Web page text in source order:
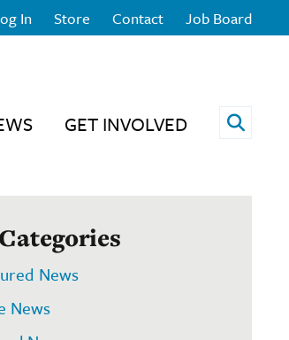
In Store Contact Job Board
GET INVOLVED Open
News
News